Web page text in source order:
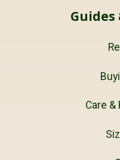
Guides
Care &